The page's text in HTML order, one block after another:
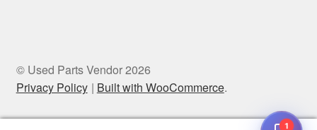
© Used Parts Vendor 2026
Privacy Policy
Built with WooCommerce.
1